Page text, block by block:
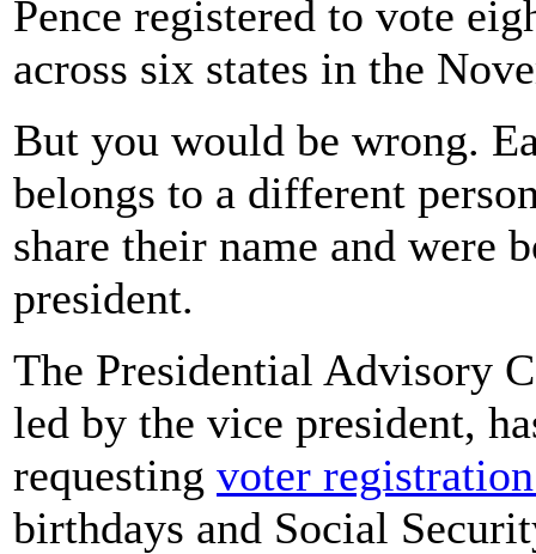
Pence registered to vote
across six states in the
But you would be wrong.
belongs to a different
share their name and were
president.
The Presidential Advisory
led by the vice president,
requesting voter
birthdays and Social